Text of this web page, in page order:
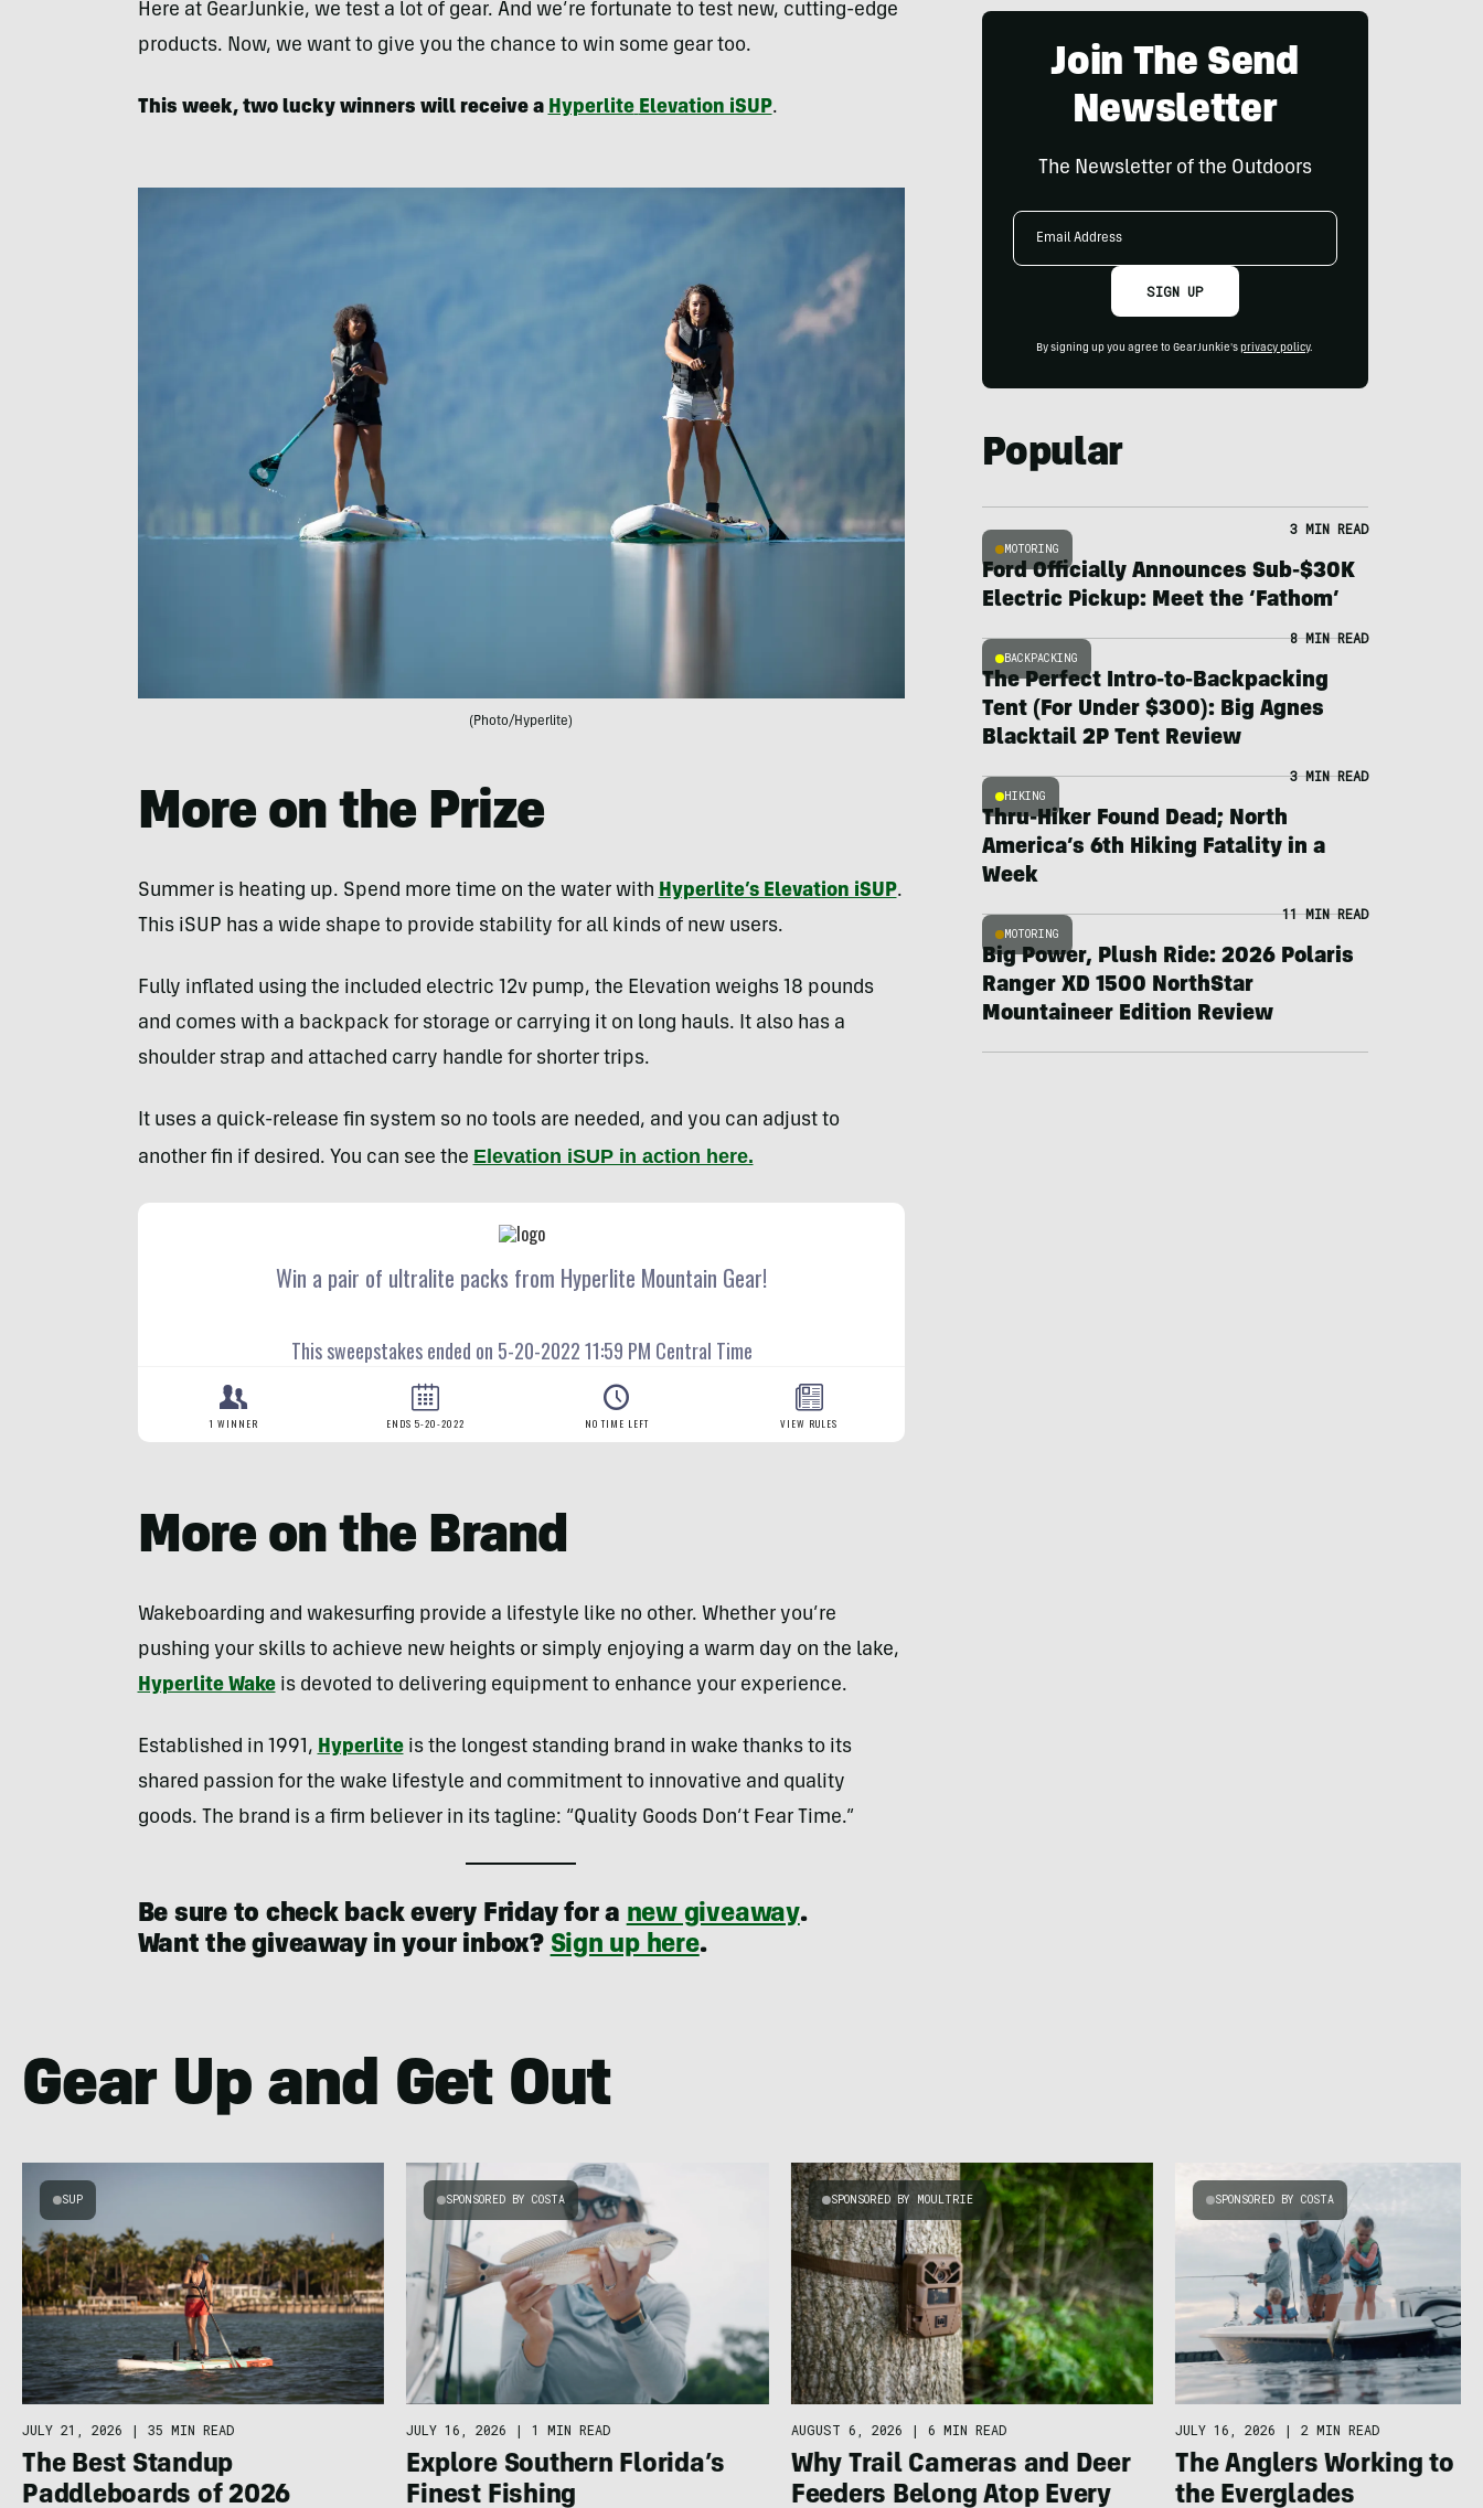
Here at GearJunkie, we test a lot of gear. And we’re fortunate to test new, cutting-edge
products. Now, we want to give you the chance to win some gear too.
This week, two lucky winners will receive a Hyperlite Elevation iSUP.
(Photo/Hyperlite)
More on the Prize
Summer is heating up. Spend more time on the water with Hyperlite’s Elevation iSUP.
This iSUP has a wide shape to provide stability for all kinds of new users.
Fully inflated using the included electric 12v pump, the Elevation weighs 18 pounds
and comes with a backpack for storage or carrying it on long hauls. It also has a
shoulder strap and attached carry handle for shorter trips.
It uses a quick-release fin system so no tools are needed, and you can adjust to
another fin if desired. You can see the Elevation iSUP in action here.
More on the Brand
Wakeboarding and wakesurfing provide a lifestyle like no other. Whether you’re
pushing your skills to achieve new heights or simply enjoying a warm day on the lake,
Hyperlite Wakeis devoted to delivering equipment to enhance your experience.
Established in 1991, Hyperliteis the longest standing brand in wake thanks to its
shared passion for the wake lifestyle and commitment to innovative and quality
goods. The brand is a firm believer in its tagline: “Quality Goods Don’t Fear Time.”
Be sure to check back every Friday for a new giveaway.
Want the giveaway in your inbox? Sign up here.
Join The Send
Newsletter
The Newsletter of the Outdoors
Email
SIGN UP
By signing up you agree to GearJunkie's privacy policy.
Popular
MOTORING
3 MIN READ
Ford Officially Announces Sub-$30K
Electric Pickup: Meet the ‘Fathom’
BACKPACKING
8 MIN READ
The Perfect Intro-to-Backpacking
Tent (For Under $300): Big Agnes
Blacktail 2P Tent Review
HIKING
3 MIN READ
Thru-Hiker Found Dead; North
America’s 6th Hiking Fatality in a
Week
MOTORING
11 MIN READ
Big Power, Plush Ride: 2026 Polaris
Ranger XD 1500 NorthStar
Mountaineer Edition Review
Gear Up and Get Out
SUP
JULY 21, 2026 | 35 MIN READ
The Best Standup
Paddleboards of 2026
SPONSORED BY COSTA
JULY 16, 2026 | 1 MIN READ
Explore Southern Florida’s
Finest Fishing
SPONSORED BY MOULTRIE
AUGUST 6, 2026 | 6 MIN READ
Why Trail Cameras and Deer
Feeders Belong Atop Every
SPONSORED BY COSTA
JULY 16, 2026 | 2 MIN READ
The Anglers Working to
the Everglades